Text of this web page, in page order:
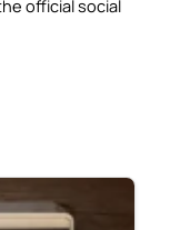
official social